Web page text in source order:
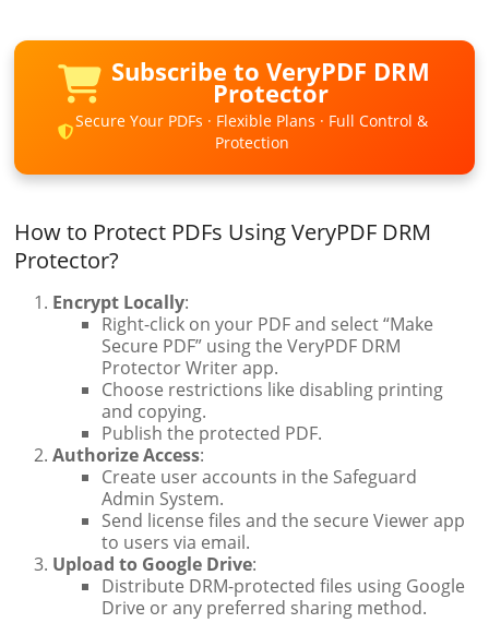
Subscribe to VeryPDF DRM
Protector
Secure Your PDFs · Flexible Plans · Full Control &
Protection
How to Protect PDFs Using VeryPDF DRM
Protector?
Encrypt Locally:
Right-click on your PDF and select “Make
Secure PDF” using the VeryPDF DRM
Protector Writer app.
Choose restrictions like disabling printing
and copying.
Publish the protected PDF.
Authorize Access:
Create user accounts in the Safeguard
Admin System.
Send license files and the secure Viewer app
to users via email.
Upload to Google Drive:
Distribute DRM-protected files using Google
Drive or any preferred sharing method.